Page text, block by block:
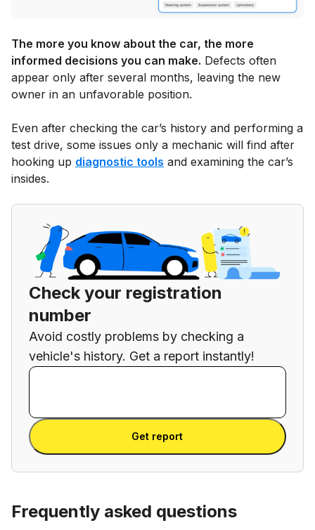
The more you know about the car, the more
informed decisions you can make. Defects often
appear only after several months, leaving the new
owner in an unfavorable position.
Even after checking the car’s history and performing a
test drive, some issues only a mechanic will find after
hooking up diagnostic tools and examining the car’s
insides.
Check your registration
number
Avoid costly problems by checking a
vehicle's history. Get a report instantly!
Enter VIN
Enter VIN
Get report
Frequently asked questions